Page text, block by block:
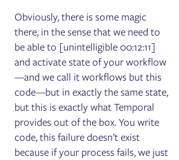
Obviously, there is some magic
there, in the sense that we need to
be able to [unintelligible 00:12:11]
and activate state of your workflow
—and we call it workflows but this
code—but in exactly the same state,
but this is exactly what Temporal
provides out of the box. You write
code, this failure doesn’t exist
because if your process fails, we just